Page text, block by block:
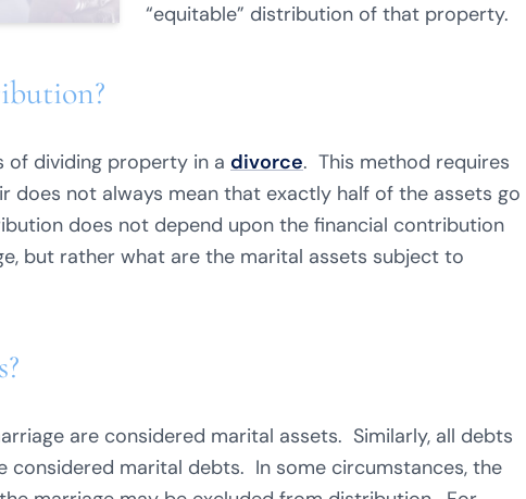
“equitable” distribution of that property.
of dividing property in a divorce. This method requires
does not always mean that exactly half of the assets go
does not depend upon the financial contribution
but rather what are the marital assets subject to
are considered marital assets. Similarly, all debts
considered marital debts. In some circumstances, the